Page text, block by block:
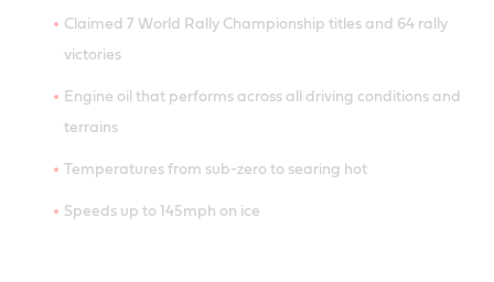
Claimed 7 World Rally Championship titles and 64 rally
victories
Engine oil that performs across all driving conditions and
terrains
Temperatures from sub-zero to searing hot
Speeds up to 145mph on ice